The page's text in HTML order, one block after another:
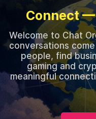
Connect
Welcome to Chat
conversations
people, find
gaming and
meaningful